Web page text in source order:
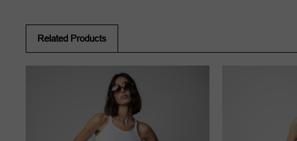
Related Products